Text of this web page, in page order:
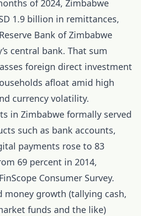
of 2024, Zimbabwe
1.9 billion in remittances,
Bank of Zimbabwe
central bank. That sum
foreign direct investment
afloat amid high
currency volatility.
in Zimbabwe formally served
such as bank accounts,
payments rose to 83
69 percent in 2014,
Consumer Survey.
money growth (tallying cash,
funds and the like)